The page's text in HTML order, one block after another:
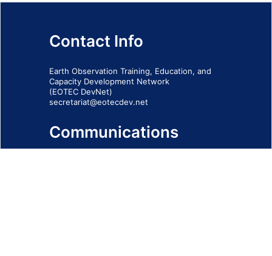
Contact Info
Earth Observation Training, Education, and
Capacity Development Network
(EOTEC DevNet)
secretariat@eotecdev.net
Communications